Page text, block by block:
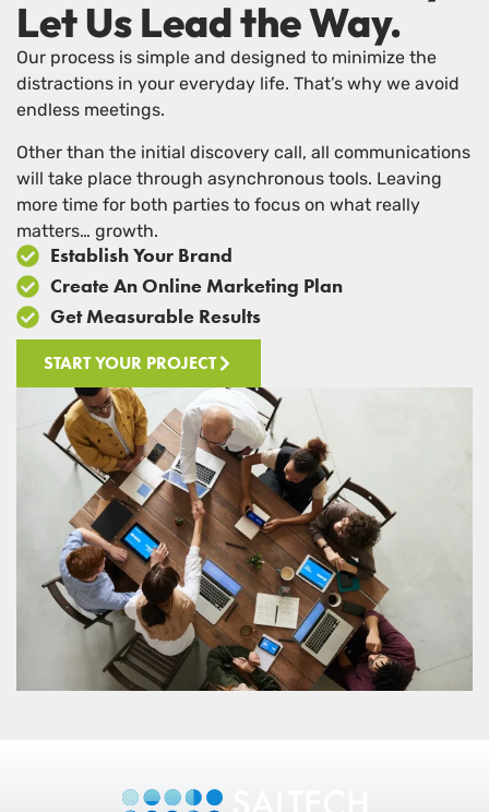
Let Us Lead the Way.
Our process is simple and designed to minimize the
distractions in your everyday life. That’s why we avoid
endless meetings.
Other than the initial discovery call, all communications
will take place through asynchronous tools. Leaving
more time for both parties to focus on what really
matters… growth.
Establish Your Brand
Create An Online Marketing Plan
Get Measurable Results
START YOUR PROJECT